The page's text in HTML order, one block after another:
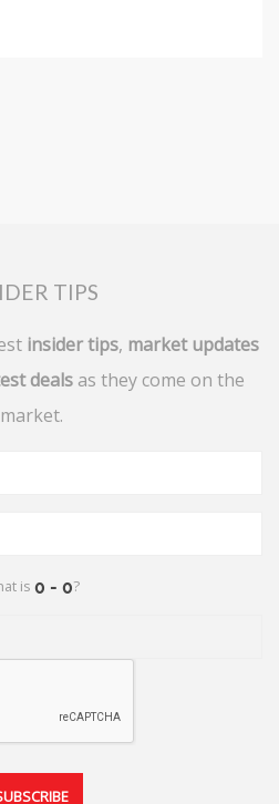
TIPS
insider tips, market updates
deals as they come on the
market.
is ?